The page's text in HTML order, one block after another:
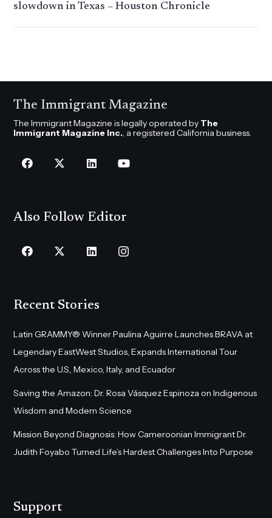
slowdown in Texas – Houston Chronicle
The Immigrant Magazine
The Immigrant Magazine is legally operated by The
Immigrant Magazine Inc., a registered California business.
Also Follow Editor
Recent Stories
Latin GRAMMY® Winner Paulina Aguirre Launches BRAVA at
Legendary EastWest Studios, Expands International Tour
Across the U.S., Mexico, Italy, and Ecuador
Saving the Amazon: Dr. Rosa Vásquez Espinoza on Indigenous
Wisdom and Modern Science
Mission Beyond Diagnosis: How Cameroonian Immigrant Dr.
Judith Foyabo Turned Life’s Hardest Challenges Into Purpose
Support